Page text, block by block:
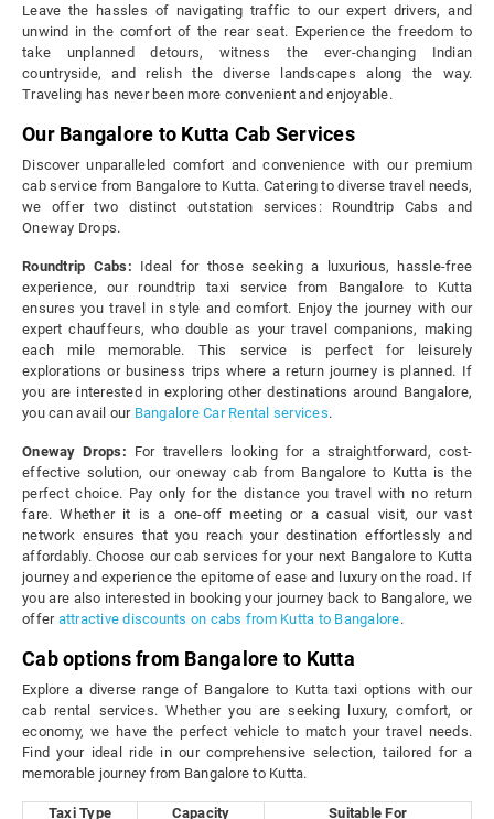
Leave the hassles of navigating traffic to our expert drivers, and
unwind in the comfort of the rear seat. Experience the freedom to
take unplanned detours, witness the ever-changing Indian
countryside, and relish the diverse landscapes along the way.
Traveling has never been more convenient and enjoyable.
Our Bangalore to Kutta Cab Services
Discover unparalleled comfort and convenience with our premium
cab service from Bangalore to Kutta. Catering to diverse travel needs,
we offer two distinct outstation services: Roundtrip Cabs and
Oneway Drops.
Roundtrip Cabs: Ideal for those seeking a luxurious, hassle-free
experience, our roundtrip taxi service from Bangalore to Kutta
ensures you travel in style and comfort. Enjoy the journey with our
expert chauffeurs, who double as your travel companions, making
each mile memorable. This service is perfect for leisurely
explorations or business trips where a return journey is planned. If
you are interested in exploring other destinations around Bangalore,
you can avail our Bangalore Car Rental services.
Oneway Drops: For travellers looking for a straightforward, cost-
effective solution, our oneway cab from Bangalore to Kutta is the
perfect choice. Pay only for the distance you travel with no return
fare. Whether it is a one-off meeting or a casual visit, our vast
network ensures that you reach your destination effortlessly and
affordably. Choose our cab services for your next Bangalore to Kutta
journey and experience the epitome of ease and luxury on the road. If
you are also interested in booking your journey back to Bangalore, we
offer attractive discounts on cabs from Kutta to Bangalore.
Cab options from Bangalore to Kutta
Explore a diverse range of Bangalore to Kutta taxi options with our
cab rental services. Whether you are seeking luxury, comfort, or
economy, we have the perfect vehicle to match your travel needs.
Find your ideal ride in our comprehensive selection, tailored for a
memorable journey from Bangalore to Kutta.
Taxi Type Capacity Suitable For